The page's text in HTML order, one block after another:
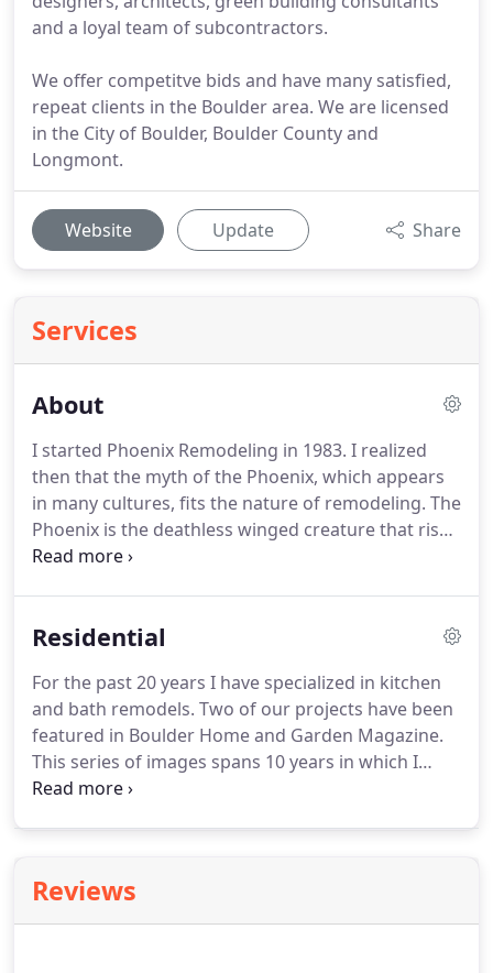
and a loyal team of subcontractors.
We offer competitve bids and have many satisfied,
repeat clients in the Boulder area. We are licensed
in the City of Boulder, Boulder County and
Longmont.
Website Update Share
Services
About
I started Phoenix Remodeling in 1983. I realized
then that the myth of the Phoenix, which appears
in many cultures, fits the nature of remodeling. The
Phoenix is the deathless winged creature that rises
from the ashes of its own destruction, just as
worked with homeowners, interior designers and
environments.I've specialized in kitchen and
bathroom remodels, have built many decks,
additions and replaced windows, doors and siding.
Residential
For the past 20 years I have specialized in kitchen
and bath remodels. Two of our projects have been
featured in Boulder Home and Garden Magazine.
This series of images spans 10 years in which I
remodeled John and Janet's Kitchen, Stairwell, and
Reviews